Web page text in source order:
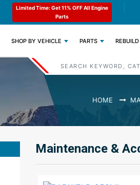
Code : APEX11
Limited
(CURRENT)
SHOP BY VEHICLE PARTS
HOME
Maintenance &